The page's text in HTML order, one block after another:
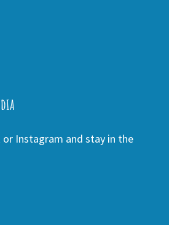
or Instagram and stay in the